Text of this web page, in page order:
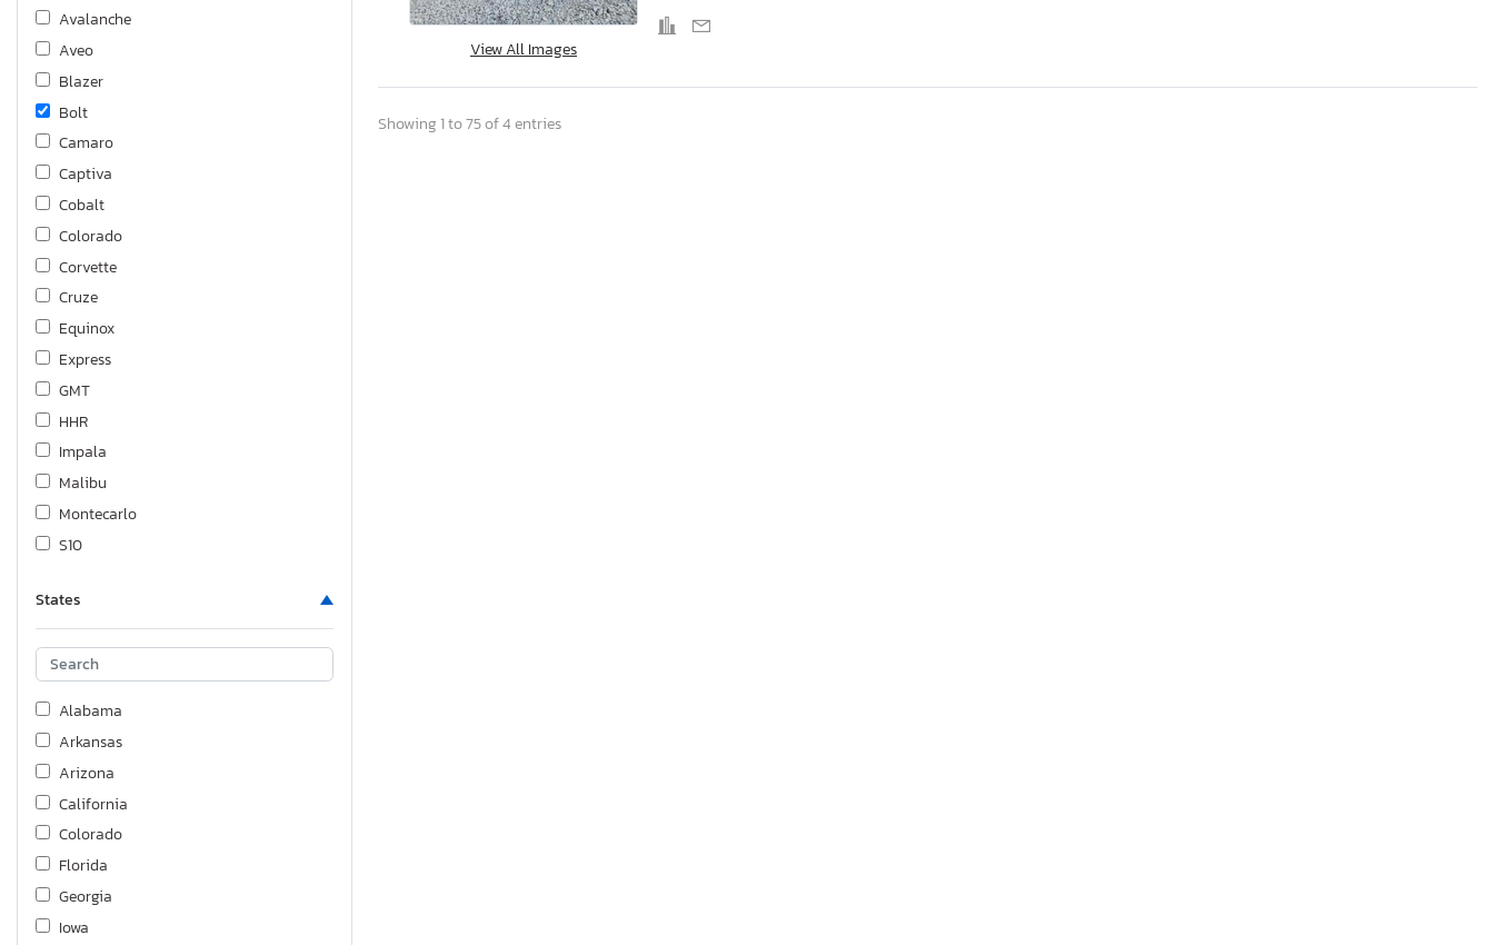
Avalanche
Aveo
Blazer
Bolt
Camaro
Captiva
Cobalt
Colorado
Corvette
Cruze
Equinox
Express
GMT
HHR
Impala
Malibu
Montecarlo
S10
Silverado C1500
Silverado K1500 Lt-l
Silverado K1500 ls
Silverado K1500 lt
Silverado K1500 rst
Silverado K2500 Custom
Silverado K2500 Heavy dut
States
Alabama
Arkansas
Arizona
California
Colorado
Florida
Georgia
Iowa
View All Images
Showing 1 to 75 of 4 entries